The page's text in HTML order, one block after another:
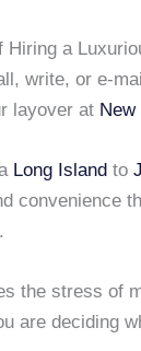
Hiring a
write, or e-
layover at
Long Island to
convenience
the stress of
are deciding